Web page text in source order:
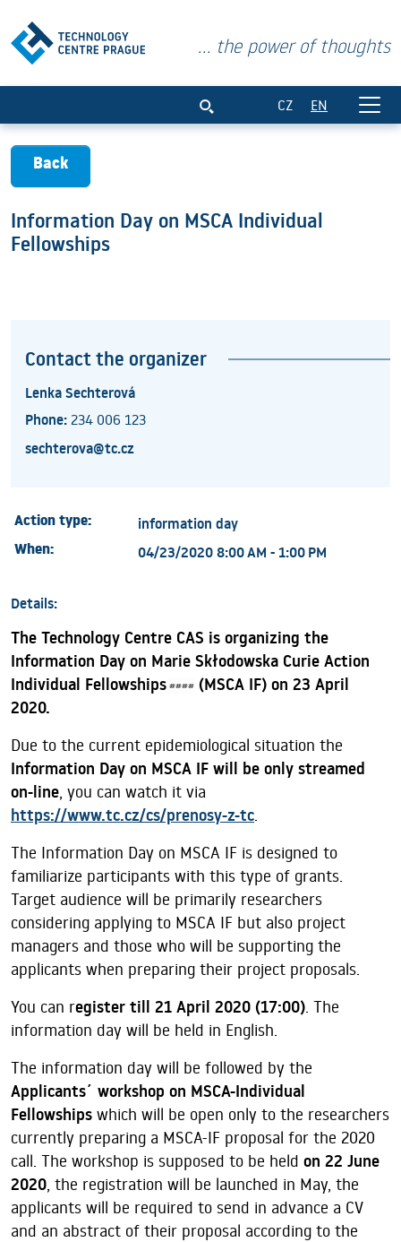
... the power of thoughts
CZ EN
Back
Information Day on MSCA Individual
Fellowships
Contact the organizer
Lenka Sechterová
Phone: 234 006 123
sechterova@tc.cz
Action type: information day
When: 04/23/2020 8:00 AM - 1:00 PM
Details:
The Technology Centre CAS is organizing the
Information Day on Marie Skłodowska Curie Action
Individual Fellowships#### (MSCA IF) on 23 April
2020.
Due to the current epidemiological situation the
Information Day on MSCA IF will be only streamed
on-line, you can watch it via
https://www.tc.cz/cs/prenosy-z-tc.
The Information Day on MSCA IF is designed to
familiarize participants with this type of grants.
Target audience will be primarily researchers
considering applying to MSCA IF but also project
managers and those who will be supporting the
applicants when preparing their project proposals.
You can register till 21 April 2020 (17:00). The
information day will be held in English.
The information day will be followed by the
Applicants´ workshop on MSCA-Individual
Fellowships which will be open only to the researchers
currently preparing a MSCA-IF proposal for the 2020
call. The workshop is supposed to be held on 22 June
2020, the registration will be launched in May, the
applicants will be required to send in advance a CV
and an abstract of their proposal according to the